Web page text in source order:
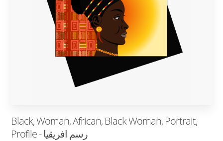
Black, Woman, African, Black Woman, Portrait,
Profile - رسم افريقيا